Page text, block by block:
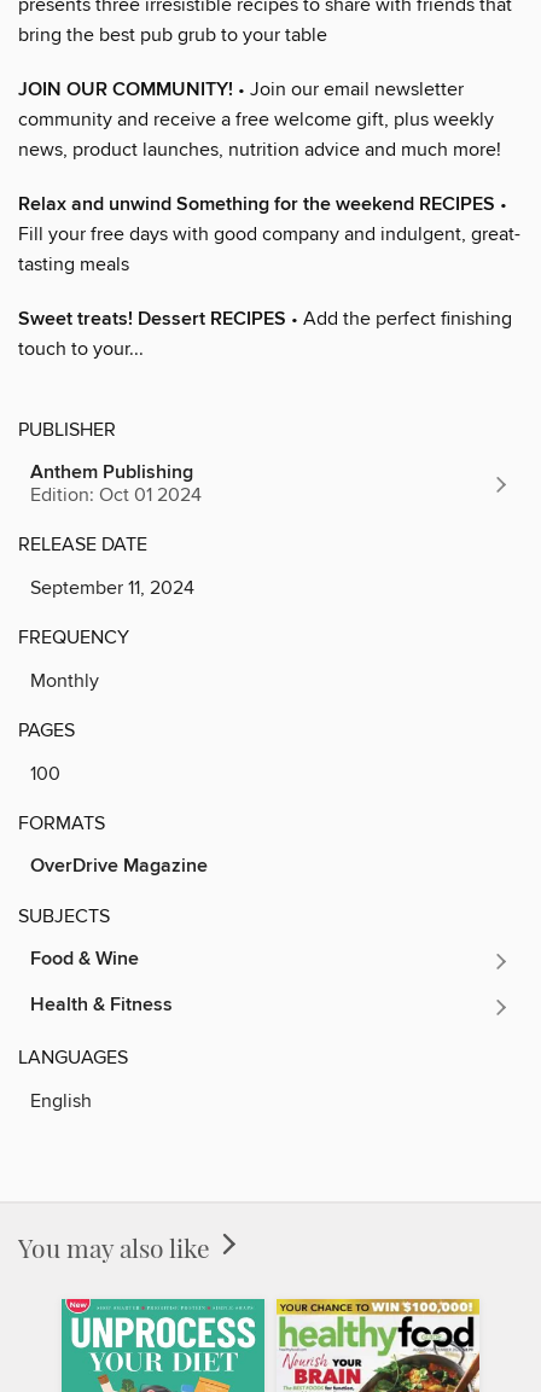
bring the best pub grub to your table
JOIN OUR COMMUNITY! • Join our email newsletter
community and receive a free welcome gift, plus weekly
news, product launches, nutrition advice and much more!
Relax and unwind Something for the weekend RECIPES •
Fill your free days with good company and indulgent, great-
tasting meals
Sweet treats! Dessert RECIPES • Add the perfect finishing
touch to your...
PUBLISHER
Anthem Publishing
Edition: Oct 01 2024
RELEASE DATE
September 11, 2024
FREQUENCY
Monthly
PAGES
100
FORMATS
OverDrive Magazine
SUBJECTS
Food & Wine
Health & Fitness
LANGUAGES
English
You may also like